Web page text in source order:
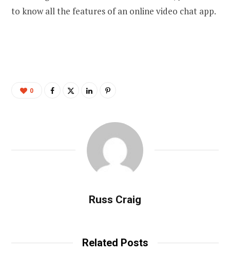
to know all the features of an online video chat app.
0
Russ Craig
Related Posts